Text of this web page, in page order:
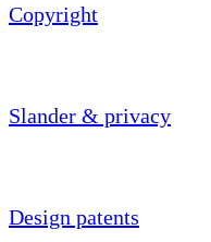
Copyright
Slander & privacy
Design patents